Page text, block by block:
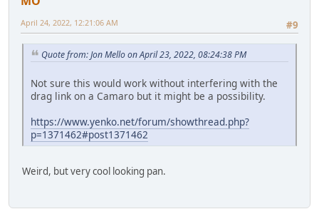
#9
April 24, 2022, 12:21:06 AM
Quote from: Jon Mello on April 23, 2022, 08:24:38 PM
Not sure this would work without interfering with the
drag link on a Camaro but it might be a possibility.
https://www.yenko.net/forum/showthread.php?
p=1371462#post1371462
Weird, but very cool looking pan.